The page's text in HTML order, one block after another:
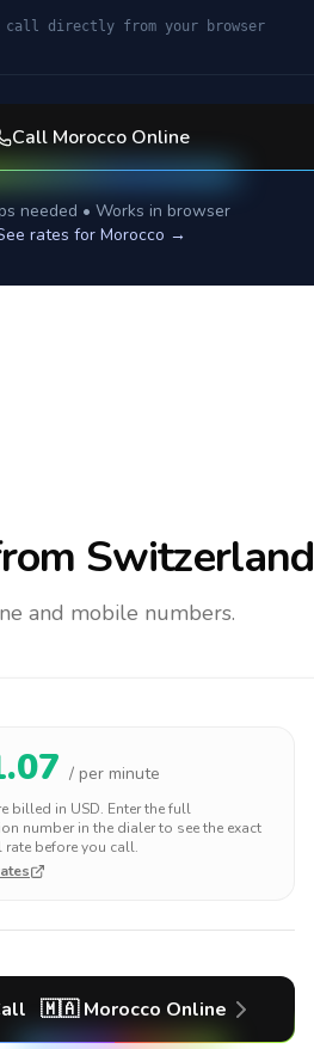
call directly from your browser
Call MoroccoOnline
needed • Works in browser
rates for Morocco →
Switzerland
and mobile numbers.
/ per minute
billed in USD. Enter the full
number in the dialer to see the exact
rate before you call.
🇲🇦 Morocco Online